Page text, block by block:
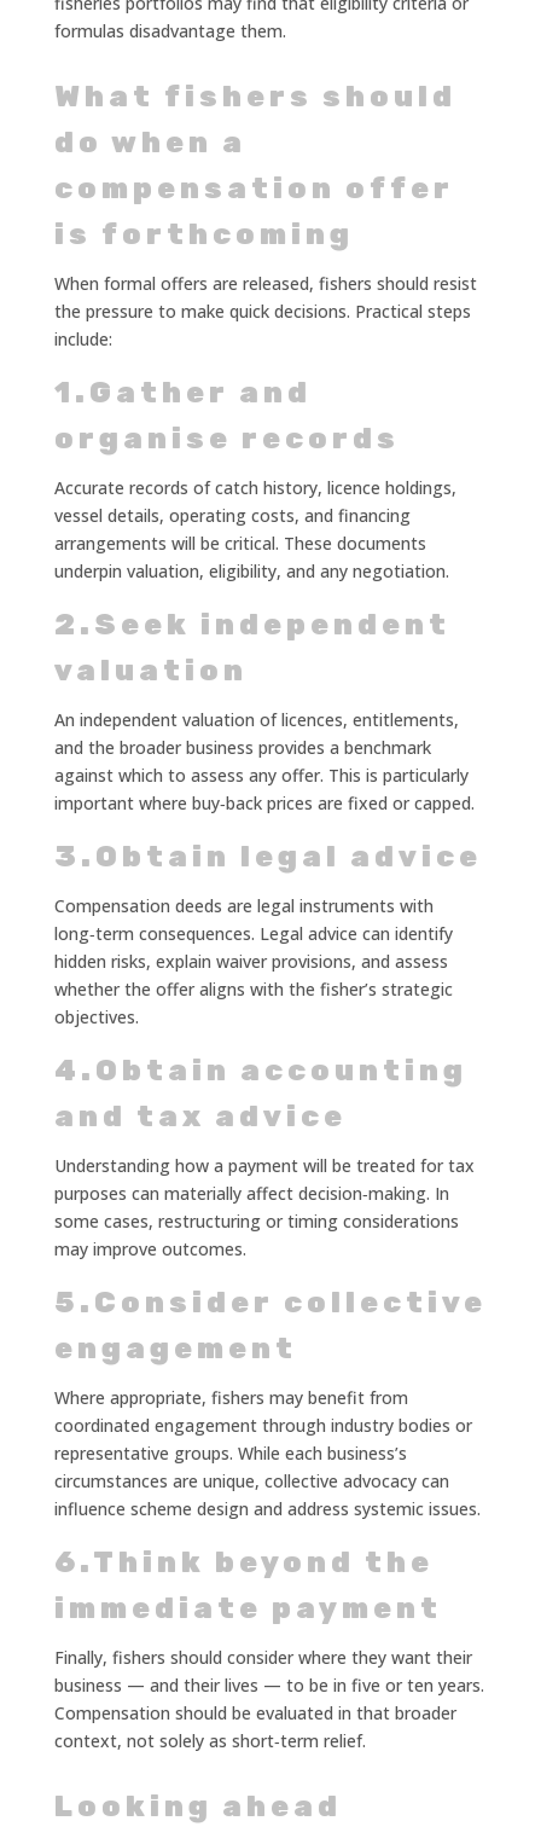
formulas disadvantage them.
What fishers should
do when a
compensation offer
is forthcoming
When formal offers are released, fishers should resist
the pressure to make quick decisions. Practical steps
include:
1.Gather and
organise records
Accurate records of catch history, licence holdings,
vessel details, operating costs, and financing
arrangements will be critical. These documents
underpin valuation, eligibility, and any negotiation.
2.Seek independent
valuation
An independent valuation of licences, entitlements,
and the broader business provides a benchmark
against which to assess any offer. This is particularly
important where buy‑back prices are fixed or capped.
3.Obtain legal advice
Compensation deeds are legal instruments with
long‑term consequences. Legal advice can identify
hidden risks, explain waiver provisions, and assess
whether the offer aligns with the fisher’s strategic
objectives.
4.Obtain accounting
and tax advice
Understanding how a payment will be treated for tax
purposes can materially affect decision‑making. In
some cases, restructuring or timing considerations
may improve outcomes.
5.Consider collective
engagement
Where appropriate, fishers may benefit from
coordinated engagement through industry bodies or
representative groups. While each business’s
circumstances are unique, collective advocacy can
influence scheme design and address systemic issues.
6.Think beyond the
immediate payment
Finally, fishers should consider where they want their
business — and their lives — to be in five or ten years.
Compensation should be evaluated in that broader
context, not solely as short‑term relief.
Looking ahead